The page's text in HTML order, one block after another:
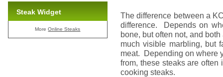
The difference between a
difference. Depends on
bone, but often not, and
much visible marbling, but
meat. Depending on where
from, these steaks are
cooking steaks.
Steak Widget
MoreOnline Steaks